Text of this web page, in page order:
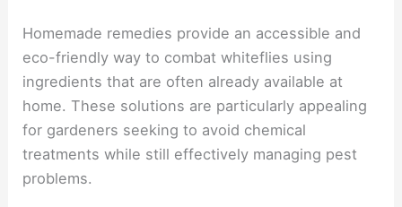
Homemade remedies provide an accessible and
eco-friendly way to combat whiteflies using
ingredients that are often already available at
home. These solutions are particularly appealing
for gardeners seeking to avoid chemical
treatments while still effectively managing pest
problems.